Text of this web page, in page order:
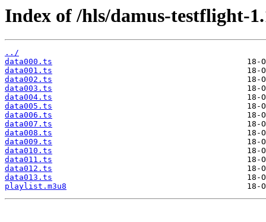
Index of /hls/damus-testflight-
../
data000.ts
data001.ts
data002.ts
data003.ts
data004.ts
data005.ts
data006.ts
data007.ts
data008.ts
data009.ts
data010.ts
data011.ts
data012.ts
data013.ts
playlist.m3u8